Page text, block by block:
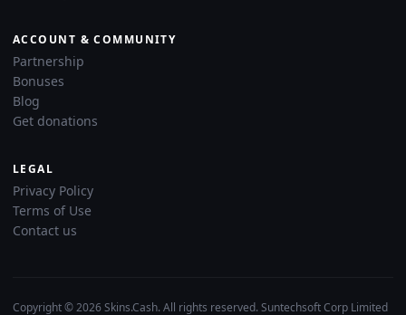
ACCOUNT & COMMUNITY
Partnership
Bonuses
Blog
Get donations
LEGAL
Privacy Policy
Terms of Use
Contact us
Copyright © 2026 Skins.Cash. All rights reserved. Suntechsoft Corp Limited